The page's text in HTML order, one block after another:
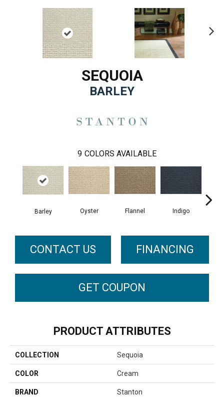
SEQUOIA
BARLEY
9 COLORS AVAILABLE
Barley Oyster Flannel Indigo
CONTACT US FINANCING
GET COUPON
PRODUCT ATTRIBUTES
COLLECTION Sequoia
COLOR Cream
BRAND Stanton